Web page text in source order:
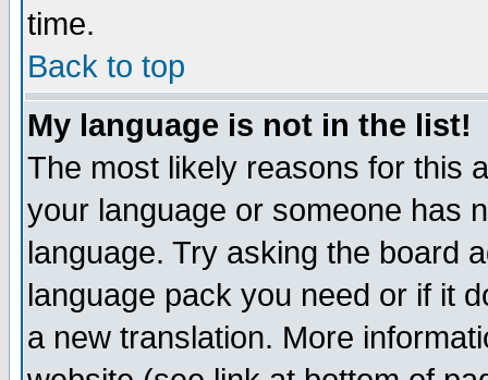
time.
Back to top
My language is not in the list!
The most likely reasons for this
your language or someone has
language. Try asking the board
language pack you need or if it
a new translation. More